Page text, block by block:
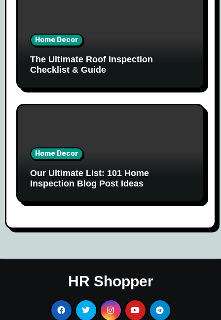
Home Decor
The Ultimate Roof Inspection
Checklist & Guide
Home Decor
Our Ultimate List: 101 Home
Inspection Blog Post Ideas
HR Shopper